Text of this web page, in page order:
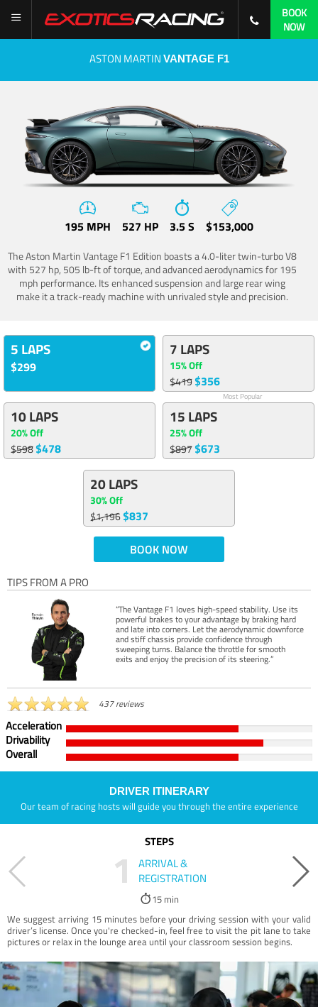
BOOK
NOW
ASTON MARTIN VANTAGE F1
195 MPH 527 HP 3.5 S $153,000
The Aston Martin Vantage F1 Edition boasts a 4.0-liter twin-turbo V8
with 527 hp, 505 lb-ft of torque, and advanced aerodynamics for 195
mph performance. Its enhanced suspension and large rear wing
make it a track-ready machine with unrivaled style and precision.
5 LAPS
$299
7 LAPS
15% Off
$419$356
Most Popular
10 LAPS
20% Off
$598$478
15 LAPS
25% Off
$897$673
20 LAPS
30% Off
$1,196$837
BOOK NOW
TIPS FROM A PRO
“The Vantage F1 loves high-speed stability. Use its
powerful brakes to your advantage by braking hard
and late into corners. Let the aerodynamic downforce
and stiff chassis provide confidence through
sweeping turns. Balance the throttle for smooth
exits and enjoy the precision of its steering.”
437 reviews
Acceleration
Drivability
Overall
DRIVER ITINERARY
Our team of racing hosts will guide you through the entire experience
STEPS
1
ARRIVAL &
REGISTRATION
15 min
We suggest arriving 15 minutes before your driving session with your valid
driver’s license. Once you're checked-in, feel free to visit the pit lane to take
pictures or relax in the lounge area until your classroom session begins.